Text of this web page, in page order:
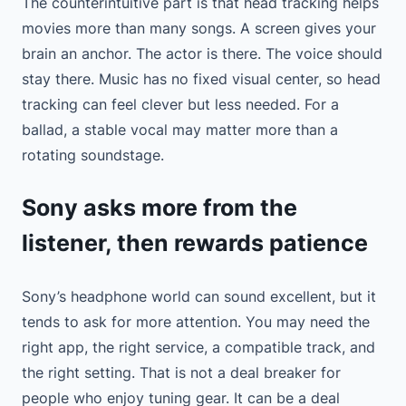
movies more than many songs. A screen gives your
brain an anchor. The actor is there. The voice should
stay there. Music has no fixed visual center, so head
tracking can feel clever but less needed. For a
ballad, a stable vocal may matter more than a
rotating soundstage.
Sony asks more from the
listener, then rewards patience
Sony’s headphone world can sound excellent, but it
tends to ask for more attention. You may need the
right app, the right service, a compatible track, and
the right setting. That is not a deal breaker for
people who enjoy tuning gear. It can be a deal